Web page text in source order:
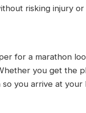
risking injury or
for a marathon
you get the
you arrive at your